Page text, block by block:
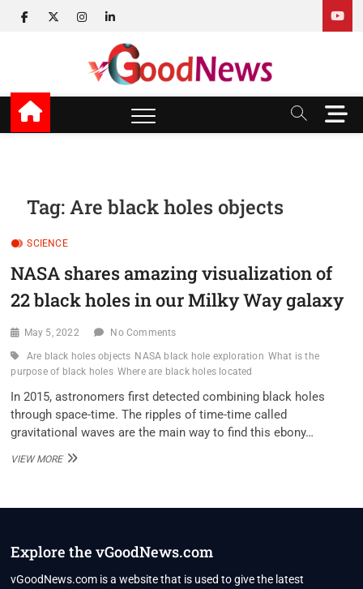
facebook
twitterinstagram
linkedin
v Good News
LATEST WITH GOOD NEWS
M
e
n
Tag:Are black holes objects
SCIENCE
NASA shares amazing visualization of
22 black holes in our Milky Way galaxy
May 5, 2022 No Comments
Are black holes objects NASA black hole exploration What is the
purpose of black holes Where are black holes located
In 2015, astronomers first detected combining black holes
through space-time. The ripples of time-time called
gravitational waves are the main way to find this ebony…
VIEW MORENASA
BLACK
HOLES
Explore the vGoodNews.com
vGoodNews.com is a website that is used to give the latest